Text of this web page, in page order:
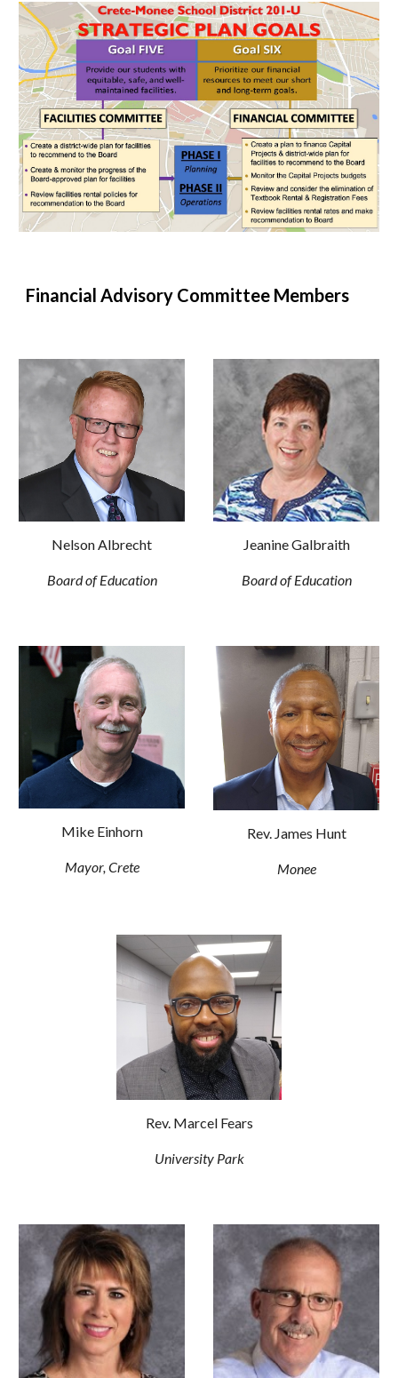
Financial Advisory Committee Members
Nelson Albrecht
Board of Education
Jeanine Galbraith
Board of Education
Mike Einhorn
Mayor, Crete
Rev. James Hunt
Monee
Rev. Marcel Fears
University Park